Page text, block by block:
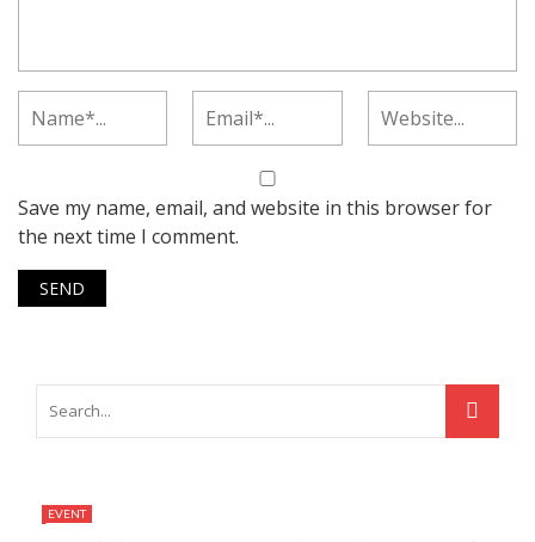
Save my name, email, and website in this browser for
the next time I comment.
EVENT